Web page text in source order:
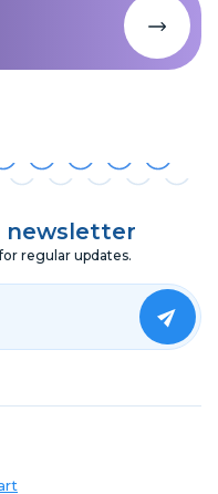
newsletter
regular updates.